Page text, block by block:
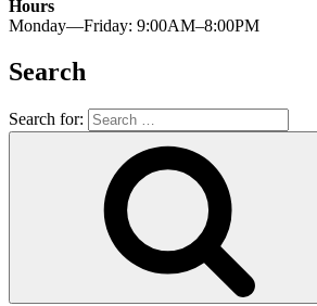
Hours
Monday—Friday: 9:00AM–8:00PM
Search
Search for: